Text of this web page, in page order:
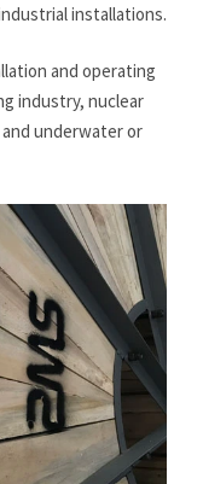
installations.
and operating
industry, nuclear
underwater or